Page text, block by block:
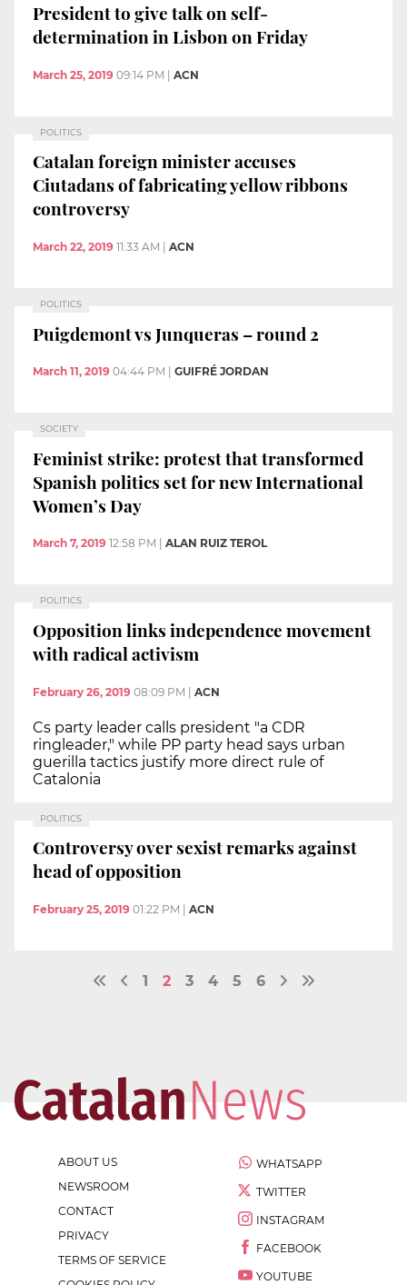
President to give talk on self-
determination in Lisbon on Friday
March 25, 2019 09:14 PM ACN
POLITICS
Catalan foreign minister accuses
Ciutadans of fabricating yellow ribbons
controversy
March 22, 2019 11:33 AM ACN
POLITICS
Puigdemont vs Junqueras – round 2
March 11, 2019 04:44 PM GUIFRÉ JORDAN
SOCIETY
Feminist strike: protest that transformed
Spanish politics set for new International
Women’s Day
March 7, 2019 12:58 PM ALAN RUIZ TEROL
POLITICS
Opposition links independence movement
with radical activism
February 26, 2019 08:09 PM | ACN
Cs party leader calls president "a CDR
ringleader," while PP party head says urban
guerilla tactics justify more direct rule of
Catalonia
POLITICS
Controversy over sexist remarks against
head of opposition
February 25, 2019 01:22 PM ACN
1 2 3 4 5 6
ABOUT US
NEWSROOM
CONTACT
PRIVACY
TERMS OF SERVICE
WHATSAPP
TWITTER
INSTAGRAM
FACEBOOK
YOUTUBE